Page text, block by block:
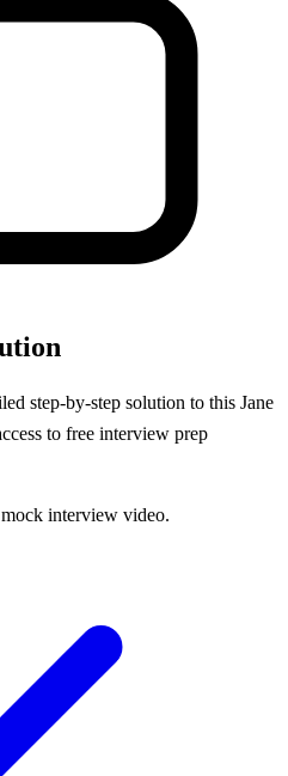
step-by-step solution to this Jane
to free interview prep
interview video.